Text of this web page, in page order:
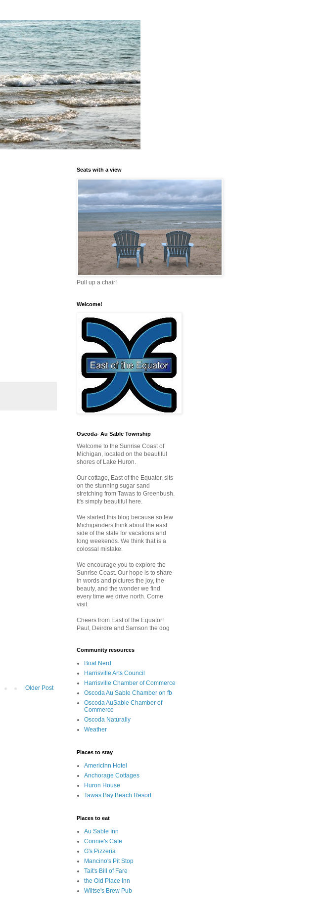
Older Post
Seats with a view
Pull up a chair!
Welcome!
Oscoda- Au Sable Township
Welcome to the Sunrise Coast of
Michigan, located on the beautiful
shores of Lake Huron.
Our cottage, East of the Equator, sits
on the stunning sugar sand
stretching from Tawas to Greenbush.
It's simply beautiful here.
We started this blog because so few
Michiganders think about the east
side of the state for vacations and
long weekends. We think that is a
colossal mistake.
We encourage you to explore the
Sunrise Coast. Our hope is to share
in words and pictures the joy, the
beauty, and the wonder we find
every time we drive north. Come
visit.
Cheers from East of the Equator!
Paul, Deirdre and Samson the dog
Community resources
Boat Nerd
Harrisville Arts Council
Harrisville Chamber of Commerce
Oscoda Au Sable Chamber on fb
Oscoda AuSable Chamber of
Commerce
Oscoda Naturally
Weather
Places to stay
AmericInn Hotel
Anchorage Cottages
Huron House
Tawas Bay Beach Resort
Places to eat
Au Sable Inn
Connie's Cafe
G's Pizzeria
Mancino's Pit Stop
Tait's Bill of Fare
the Old Place Inn
Wiltse's Brew Pub